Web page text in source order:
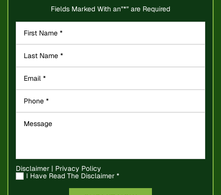
Fields Marked With an”*” are Required
Disclaimer | Privacy Policy
I Have Read The Disclaimer *